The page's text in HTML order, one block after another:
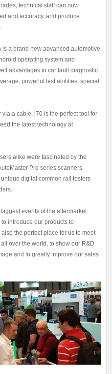
technical staff can now
and accuracy, and produce
a brand new advanced automotive
operating system and
advantages in car fault diagnostic
powerful test abilities, special
a cable, i70 is the perfect tool for
the latest technology at
alike were fascinated by the
Pro series scanners,
digital common rail testers
events of the aftermarket
introduce our products to
the perfect place for us to meet
over the world, to show our R&D
and to greatly improve our sales